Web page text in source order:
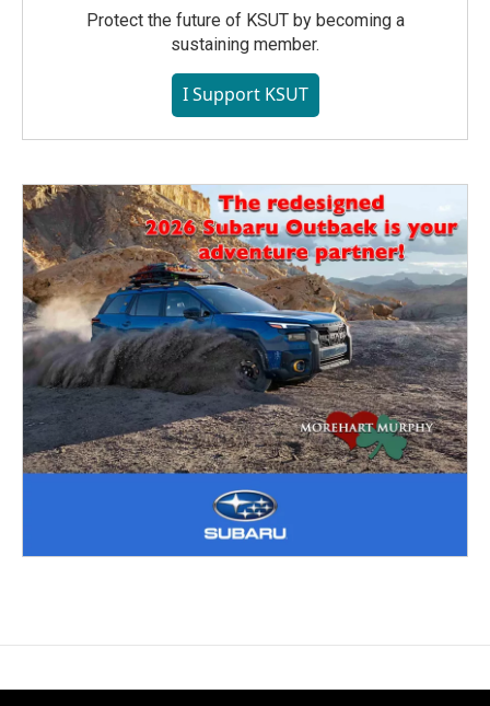
Protect the future of KSUT by becoming a
sustaining member.
I Support KSUT